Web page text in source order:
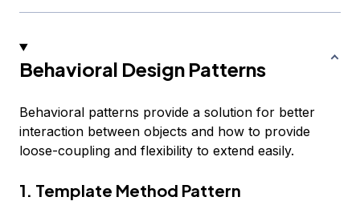
Behavioral Design Patterns
Behavioral patterns provide a solution for better
interaction between objects and how to provide
loose-coupling and flexibility to extend easily.
1. Template Method Pattern